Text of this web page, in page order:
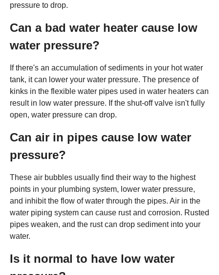
pressure to drop.
Can a bad water heater cause low
water pressure?
If there's an accumulation of sediments in your hot water
tank, it can lower your water pressure. The presence of
kinks in the flexible water pipes used in water heaters can
result in low water pressure. If the shut-off valve isn't fully
open, water pressure can drop.
Can air in pipes cause low water
pressure?
These air bubbles usually find their way to the highest
points in your plumbing system, lower water pressure,
and inhibit the flow of water through the pipes. Air in the
water piping system can cause rust and corrosion. Rusted
pipes weaken, and the rust can drop sediment into your
water.
Is it normal to have low water